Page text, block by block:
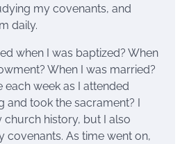
my covenants, and
daily.
when I was baptized? When
When I was married?
week as I attended
and took the sacrament? I
history, but I also
covenants. As time went on,